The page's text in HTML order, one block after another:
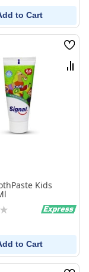
to Cart
Wish
List
Kids
to Cart